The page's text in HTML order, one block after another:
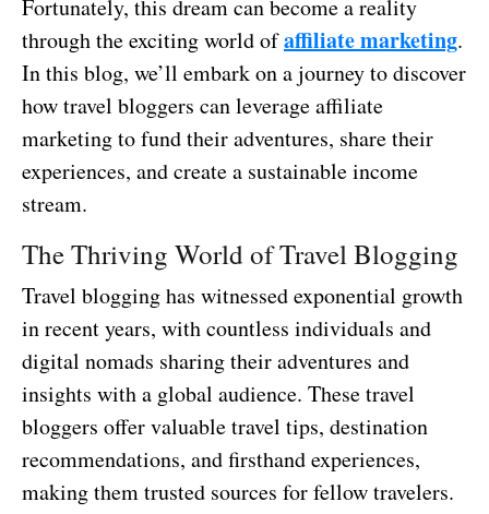
Fortunately, this dream can become a reality
through the exciting world ofaffiliate marketing.
In this blog, we’ll embark on a journey to discover
how travel bloggers can leverage affiliate
marketing to fund their adventures, share their
experiences, and create a sustainable income
stream.
The Thriving World of Travel Blogging
Travel blogging has witnessed exponential growth
in recent years, with countless individuals and
digital nomads sharing their adventures and
insights with a global audience. These travel
bloggers offer valuable travel tips, destination
recommendations, and firsthand experiences,
making them trusted sources for fellow travelers.